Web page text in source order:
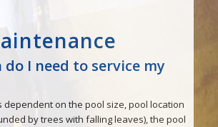
I need to service my
dependent on the pool size, pool location
by trees with falling leaves), the pool